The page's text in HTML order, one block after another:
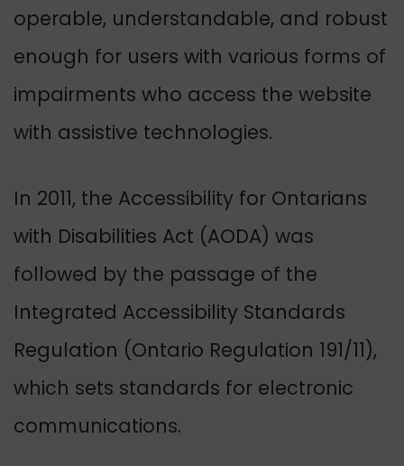
operable, understandable, and robust
enough for users with various forms of
impairments who access the website
with assistive technologies.
In 2011, the Accessibility for Ontarians
with Disabilities Act (AODA) was
followed by the passage of the
Integrated Accessibility Standards
Regulation (Ontario Regulation 191/11),
which sets standards for electronic
communications.